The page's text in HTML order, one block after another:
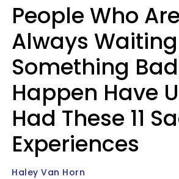
People Who Are
Always
Something
Happen Have
Had These 11
Experiences
Haley Van Horn